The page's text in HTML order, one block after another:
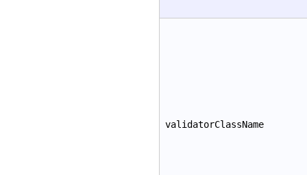
validatorClassName